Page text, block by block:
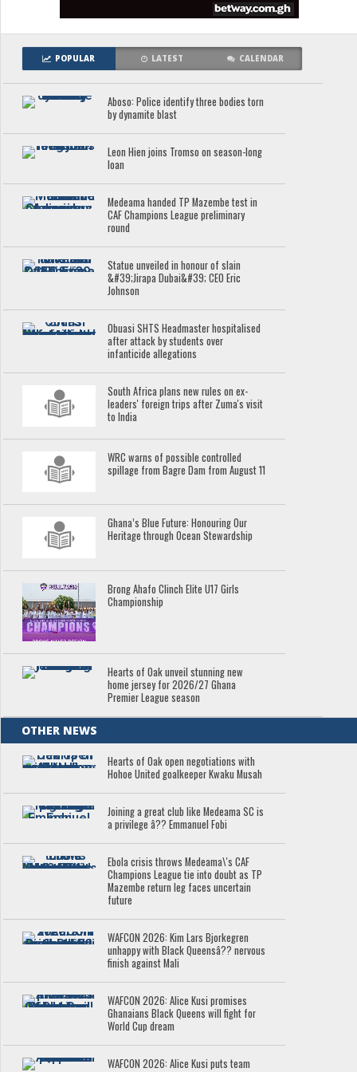
POPULAR LATEST CALENDAR
Aboso: Police identify three bodies torn
by dynamite blast
Leon Hien joins Tromso on season-long
loan
Medeama handed TP Mazembe test in
CAF Champions League preliminary
round
Statue unveiled in honour of slain
&#39;Jirapa Dubai&#39; CEO Eric
Johnson
Obuasi SHTS Headmaster hospitalised
after attack by students over
infanticide allegations
South Africa plans new rules on ex-
leaders' foreign trips after Zuma's visit
to India
WRC warns of possible controlled
spillage from Bagre Dam from August 11
Ghana’s Blue Future: Honouring Our
Heritage through Ocean Stewardship
Brong Ahafo Clinch Elite U17 Girls
Championship
Hearts of Oak unveil stunning new
home jersey for 2026/27 Ghana
Premier League season
OTHER NEWS
Hearts of Oak open negotiations with
Hohoe United goalkeeper Kwaku Musah
Joining a great club like Medeama SC is
a privilege â?? Emmanuel Fobi
Ebola crisis throws Medeama\'s CAF
Champions League tie into doubt as TP
Mazembe return leg faces uncertain
future
WAFCON 2026: Kim Lars Bjorkegren
unhappy with Black Queensâ?? nervous
finish against Mali
WAFCON 2026: Alice Kusi promises
Ghanaians Black Queens will fight for
World Cup dream
WAFCON 2026: Alice Kusi puts team